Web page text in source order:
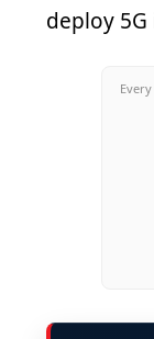
deploy